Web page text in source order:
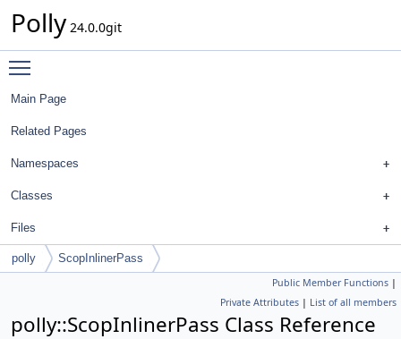
Polly 24.0.0git
Main Page
Related Pages
Namespaces
Classes
Files
polly ScopInlinerPass
Public Member Functions |
Private Attributes | List of all members
polly::ScopInlinerPass Class Reference